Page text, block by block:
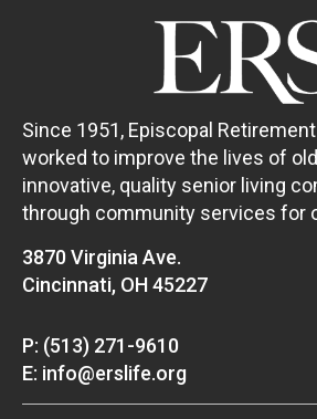
Since 1951, Episcopal
worked to improve the lives of
innovative, quality senior living
through community services for
3870 Virginia Ave.
Cincinnati, OH 45227
P: (513) 271-9610
E: info@erslife.org